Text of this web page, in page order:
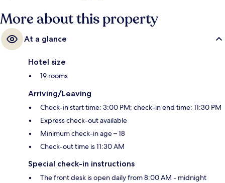
More about this property
At a glance
Hotel size
19 rooms
Arriving/Leaving
Check-in start time: 3:00 PM; check-in end time: 11:30 PM
Express check-out available
Minimum check-in age – 18
Check-out time is 11:30 AM
Special check-in instructions
The front desk is open daily from 8:00 AM - midnight